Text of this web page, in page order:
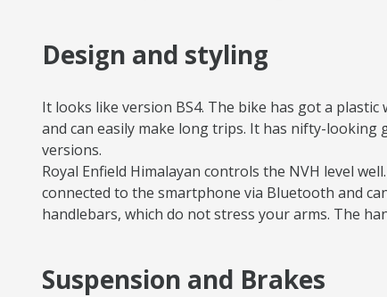
Design and styling
It looks like version BS4. The bike has got a
and can easily make long trips. It has nifty-looking
versions.
Royal Enfield Himalayan controls the NVH level
connected to the smartphone via Bluetooth and
handlebars, which do not stress your arms. The
Suspension and Brakes